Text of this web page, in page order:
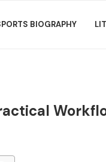
BIOGRAPHY